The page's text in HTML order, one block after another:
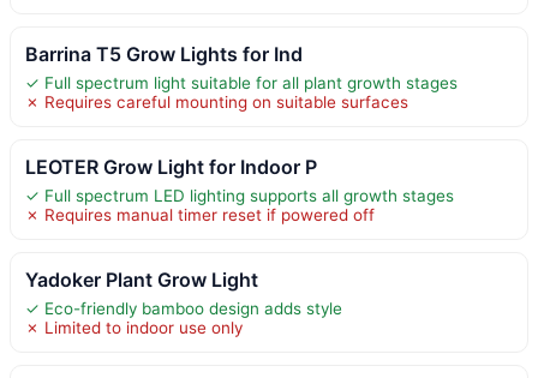
Barrina T5 Grow Lights for Ind
✓ Full spectrum light suitable for all plant growth stages
✗ Requires careful mounting on suitable surfaces
LEOTER Grow Light for Indoor P
✓ Full spectrum LED lighting supports all growth stages
✗ Requires manual timer reset if powered off
Yadoker Plant Grow Light
✓ Eco-friendly bamboo design adds style
✗ Limited to indoor use only